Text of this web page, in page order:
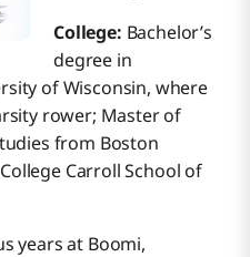
College: Bachelor’s
degree in
of Wisconsin, where
rower; Master of
from Boston
Carroll School of
years at Boomi,